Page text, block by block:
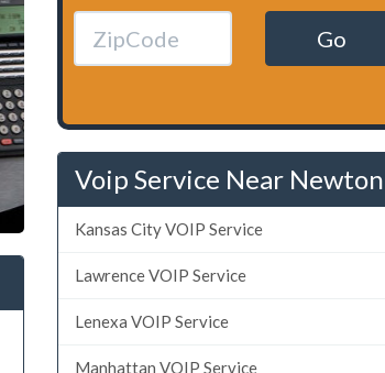
Go
Voip Service Near Newton
Kansas City VOIP Service
Lawrence VOIP Service
Lenexa VOIP Service
Manhattan VOIP Service